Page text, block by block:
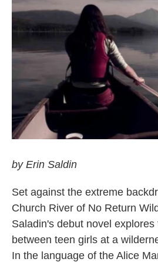
by Erin Saldin
Set against the extreme
Church River of No Return
Saladin's debut novel
between teen girls at a
In the language of the Alice